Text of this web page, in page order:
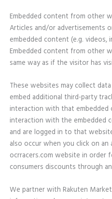
Embedded content from other
Articles and/or advertisements
embedded content (e.g. videos,
Embedded content from other
same way as if the visitor has
These websites may collect
embed additional third-party
interaction with that embedded
interaction with the embedded
and are logged in to that
also occur when you click on
ocrracers.com website in
consumers discounts through
We partner with Rakuten